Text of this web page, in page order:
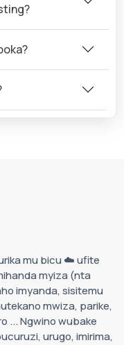
mu bicu ☁️ ufite
myiza (nta
imyanda, sisitemu
mwiza, parike,
... Ngwino wubake
urugo, imirima,